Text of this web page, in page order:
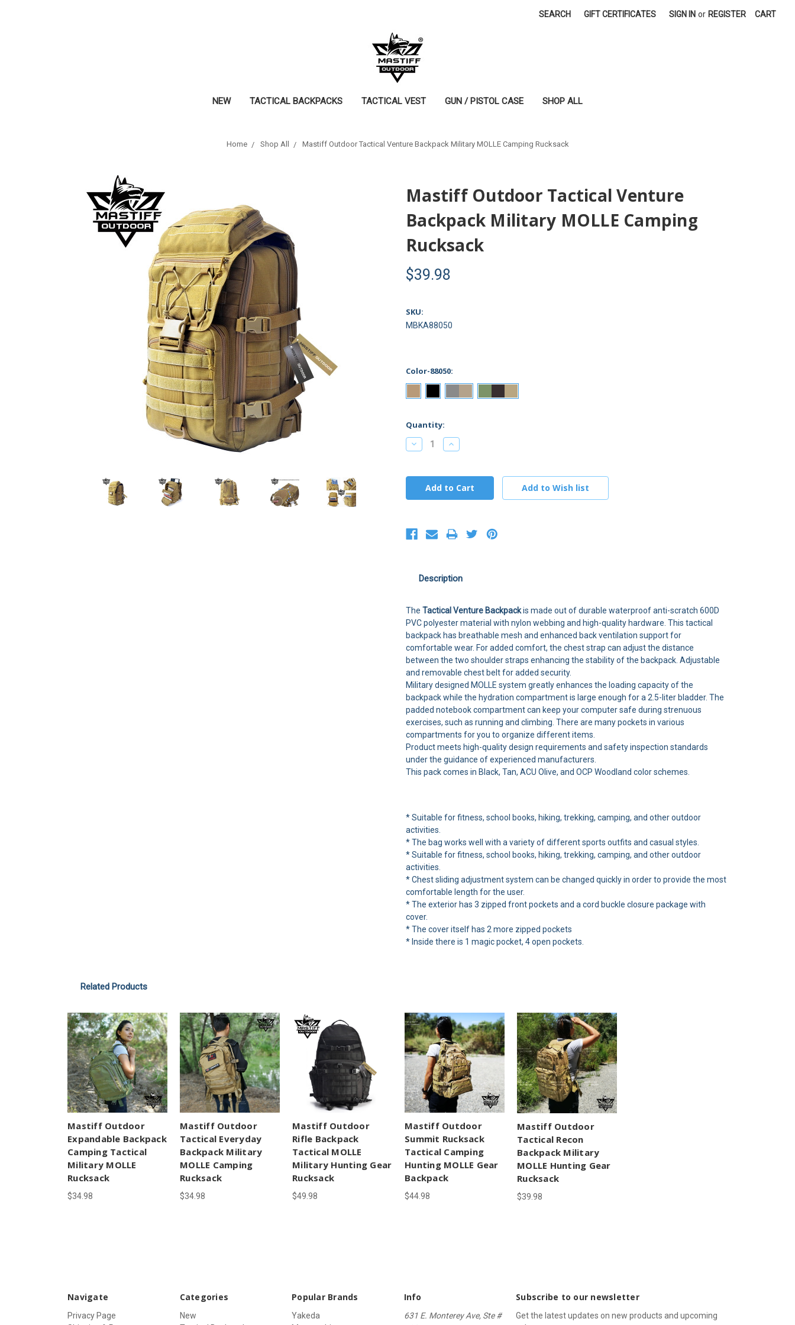
SEARCH GIFT CERTIFICATES SIGN IN or REGISTER CART
NEW TACTICAL BACKPACKS TACTICAL VEST GUN / PISTOL CASE SHOP ALL
Home Shop All Mastiff Outdoor Tactical Venture Backpack Military MOLLE Camping Rucksack
Mastiff Outdoor Tactical Venture
Backpack Military MOLLE Camping
Rucksack
$39.98
SKU:
MBKA88050
Color-88050:
Current
Stock:
Quantity:
Decrease
Quantity:
Increase
Quantity:
Description
The Tactical Venture Backpackis made out of durable waterproof anti-scratch 600D
PVC polyester material with nylon webbing and high-quality hardware. This tactical
backpack has breathable mesh and enhanced back ventilation support for
comfortable wear. For added comfort, the chest strap can adjust the distance
between the two shoulder straps enhancing the stability of the backpack. Adjustable
and removable chest belt for added security.
Military designed MOLLE system greatly enhances the loading capacity of the
backpack while the hydration compartment is large enough for a 2.5-liter bladder. The
padded notebook compartment can keep your computer safe during strenuous
exercises, such as running and climbing. There are many pockets in various
compartments for you to organize different items.
Product meets high-quality design requirements and safety inspection standards
under the guidance of experienced manufacturers.
This pack comes in Black, Tan, ACU Olive, and OCP Woodland color schemes.
* Suitable for fitness, school books, hiking, trekking, camping, and other outdoor
activities.
* The bag works well with a variety of different sports outfits and casual styles.
* Suitable for fitness, school books, hiking, trekking, camping, and other outdoor
activities.
* Chest sliding adjustment system can be changed quickly in order to provide the most
comfortable length for the user.
* The exterior has 3 zipped front pockets and a cord buckle closure package with
cover.
* The cover itself has 2 more zipped pockets
* Inside there is 1 magic pocket, 4 open pockets.
Related Products
Mastiff Outdoor
Expandable Backpack
Camping Tactical
Military MOLLE
Rucksack
$34.98
Mastiff Outdoor
Tactical Everyday
Backpack Military
MOLLE Camping
Rucksack
$34.98
Mastiff Outdoor
Rifle Backpack
Tactical MOLLE
Military Hunting Gear
Rucksack
$49.98
Mastiff Outdoor
Summit Rucksack
Tactical Camping
Hunting MOLLE Gear
Backpack
$44.98
Mastiff Outdoor
Tactical Recon
Backpack Military
MOLLE Hunting Gear
Rucksack
$39.98
Navigate
Privacy Page
Categories
New
Popular Brands
Yakeda
Info
631 E. Monterey Ave, Ste #
Subscribe to our newsletter
Get the latest updates on new products and upcoming